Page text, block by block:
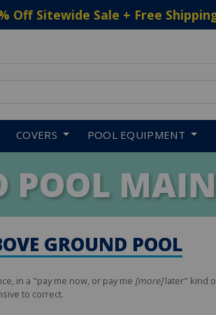
Off Sitewide Sale + Free
COVERS POOL EQUIPMENT
POOL
GROUND POOL
in a "pay me now, or pay me [more]later" kind
to correct.